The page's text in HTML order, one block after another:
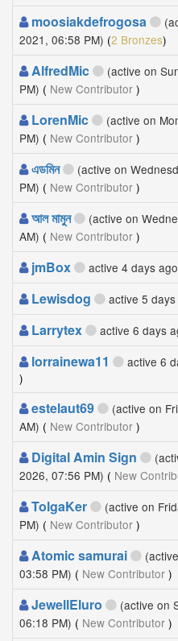
moosiakdefrogosa
2021, 06:58 PM) (2 Bronzes)
AlfredMic
(active on
PM) ( New Contributor )
LorenMic
(active on
PM) ( New Contributor )
এডমিন
(active on
PM) ( New Contributor )
আল মামুন
(active on
AM) ( New Contributor )
jmBox active 4 days ago
Lewisdog active 5
Larrytex active 6 days
lorrainewa11 active 6
)
estelaut69
(active on
AM) ( New Contributor )
Digital Amin Sign
2026, 07:56 PM) ( New
TolgaKer
(active on
PM) ( New Contributor )
Atomic samurai
03:58 PM) ( New Contributor )
JewellEluro
(active on
06:18 PM) ( New Contributor )